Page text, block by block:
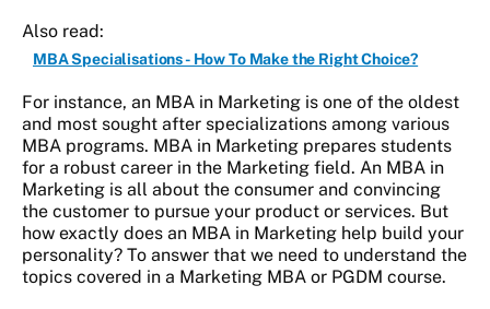
Also read:
MBA Specialisations - How To Make the Right Choice?
For instance, an MBA in Marketing is one of the oldest
and most sought after specializations among various
MBA programs. MBA in Marketing prepares students
for a robust career in the Marketing field. An MBA in
Marketing is all about the consumer and convincing
the customer to pursue your product or services. But
how exactly does an MBA in Marketing help build your
personality? To answer that we need to understand the
topics covered in a Marketing MBA or PGDM course.